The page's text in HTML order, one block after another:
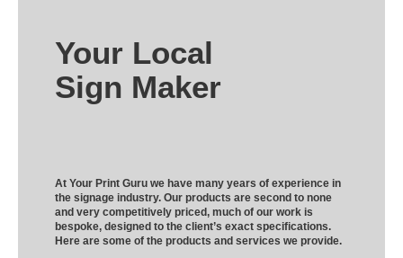
Your Local
Sign Maker
At Your Print Guru we have many years of experience in
the signage industry. Our products are second to none
and very competitively priced, much of our work is
bespoke, designed to the client’s exact specifications.
Here are some of the products and services we provide.